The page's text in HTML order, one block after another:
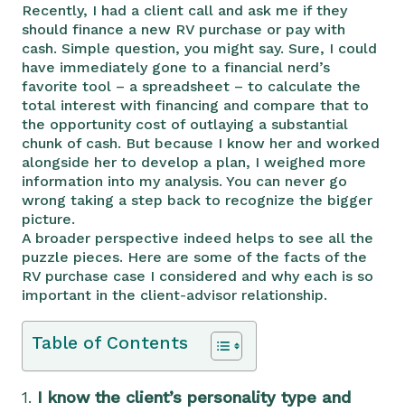
Recently, I had a client call and ask me if they
should finance a new RV purchase or pay with
cash. Simple question, you might say. Sure, I could
have immediately gone to a financial nerd’s
favorite tool – a spreadsheet – to calculate the
total interest with financing and compare that to
the opportunity cost of outlaying a substantial
chunk of cash. But because I know her and worked
alongside her to develop a plan, I weighed more
information into my analysis. You can never go
wrong taking a step back to recognize the bigger
picture.
A broader perspective indeed helps to see all the
puzzle pieces. Here are some of the facts of the
RV purchase case I considered and why each is so
important in the client-advisor relationship.
Table of Contents
1. I know the client’s personality type and